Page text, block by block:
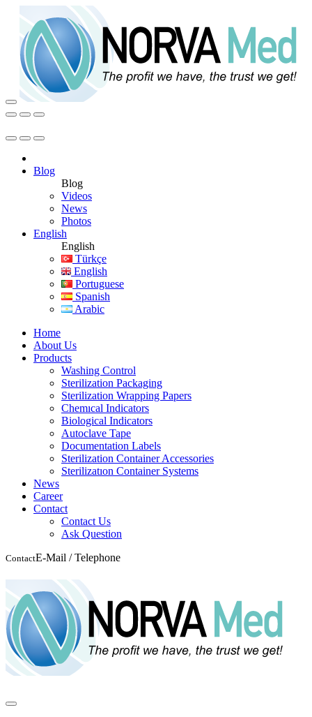
Blog
Blog
Videos
News
Photos
English
English
Türkçe
English
Portuguese
Spanish
Arabic
Home
About Us
Products
Washing Control
Sterilization Packaging
Sterilization Wrapping Papers
Chemıcal Indicators
Biological Indicators
Autoclave Tape
Documentation Labels
Sterilization Container Accessories
Sterilizatıon Container Systems
News
Career
Contact
Contact Us
Ask Question
ContactE-Mail / Telephone